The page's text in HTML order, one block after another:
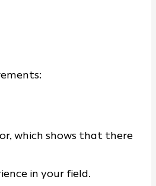
which shows that there
in your field.